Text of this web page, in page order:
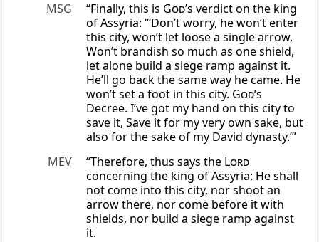
MSG
“Finally, this is God’s verdict on the king
of Assyria: “‘Don’t worry, he won’t enter
this city, won’t let loose a single arrow,
Won’t brandish so much as one shield,
let alone build a siege ramp against it.
He’ll go back the same way he came. He
won’t set a foot in this city. God’s
Decree. I’ve got my hand on this city to
save it, Save it for my very own sake, but
also for the sake of my David dynasty.’”
MEV
“Therefore, thus says the Lord
concerning the king of Assyria: He shall
not come into this city, nor shoot an
arrow there, nor come before it with
shields, nor build a siege ramp against
it.